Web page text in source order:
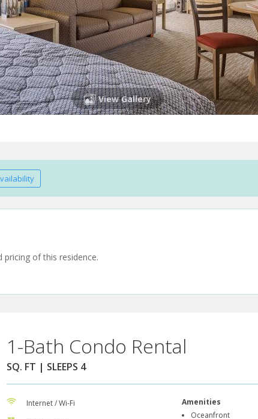
View Gallery
of this residence.
1-Bath Condo Rental
SQ. FT | SLEEPS 4
Internet / Wi-Fi
Amenities
Oceanfront